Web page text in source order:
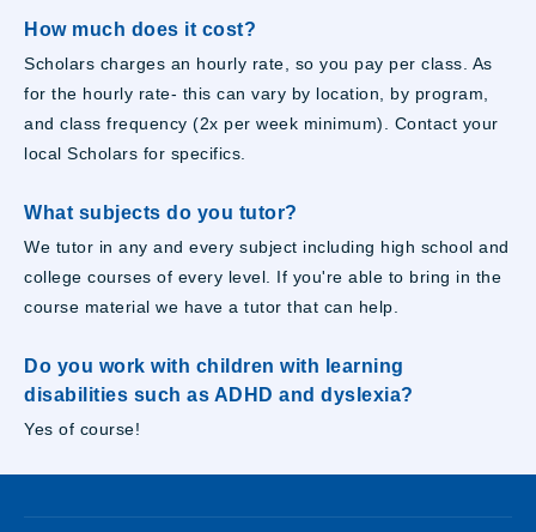
How much does it cost?
Scholars charges an hourly rate, so you pay per class. As
for the hourly rate- this can vary by location, by program,
and class frequency (2x per week minimum). Contact your
local Scholars for specifics.
What subjects do you tutor?
We tutor in any and every subject including high school and
college courses of every level. If you're able to bring in the
course material we have a tutor that can help.
Do you work with children with learning
disabilities such as ADHD and dyslexia?
Yes of course!